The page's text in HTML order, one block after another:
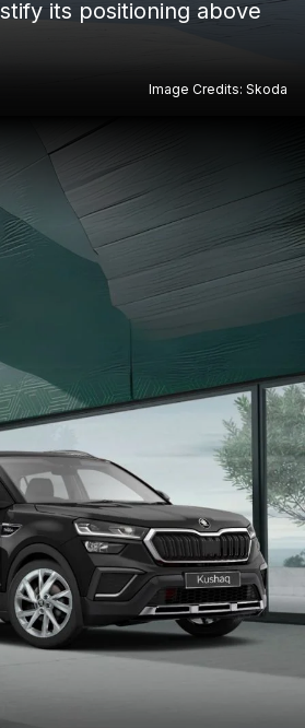
its positioning above
Image Credits: Skoda